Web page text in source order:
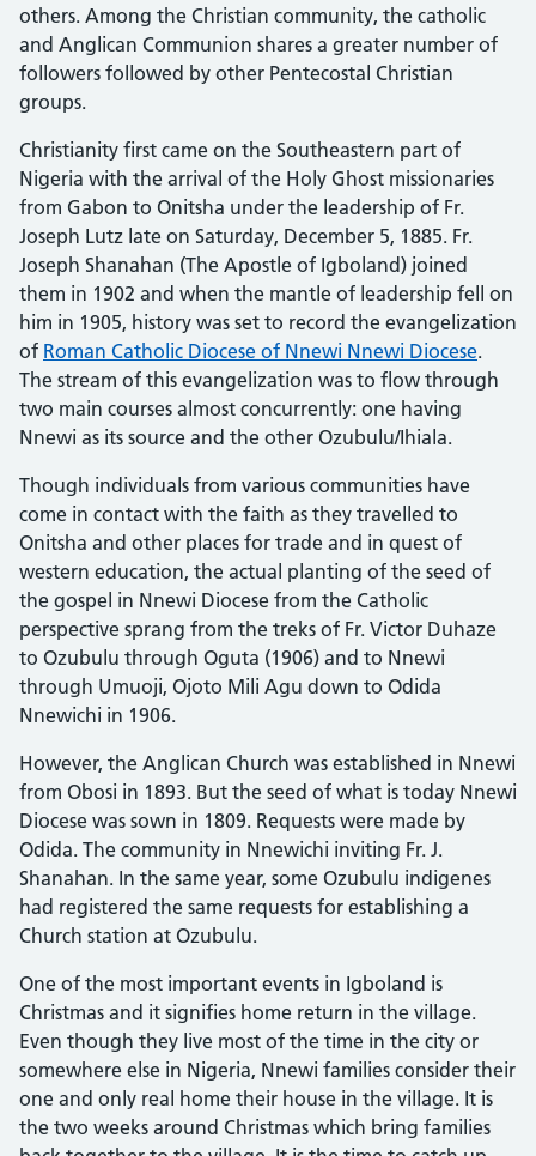
others. Among the Christian community, the catholic
and Anglican Communion shares a greater number of
followers followed by other Pentecostal Christian
groups.
Christianity first came on the Southeastern part of
Nigeria with the arrival of the Holy Ghost missionaries
from Gabon to Onitsha under the leadership of Fr.
Joseph Lutz late on Saturday, December 5, 1885. Fr.
Joseph Shanahan (The Apostle of Igboland) joined
them in 1902 and when the mantle of leadership fell on
him in 1905, history was set to record the evangelization
of Roman Catholic Diocese of Nnewi Nnewi Diocese.
The stream of this evangelization was to flow through
two main courses almost concurrently: one having
Nnewi as its source and the other Ozubulu/Ihiala.
Though individuals from various communities have
come in contact with the faith as they travelled to
Onitsha and other places for trade and in quest of
western education, the actual planting of the seed of
the gospel in Nnewi Diocese from the Catholic
perspective sprang from the treks of Fr. Victor Duhaze
to Ozubulu through Oguta (1906) and to Nnewi
through Umuoji, Ojoto Mili Agu down to Odida
Nnewichi in 1906.
However, the Anglican Church was established in Nnewi
from Obosi in 1893. But the seed of what is today Nnewi
Diocese was sown in 1809. Requests were made by
Odida. The community in Nnewichi inviting Fr. J.
Shanahan. In the same year, some Ozubulu indigenes
had registered the same requests for establishing a
Church station at Ozubulu.
One of the most important events in Igboland is
Christmas and it signifies home return in the village.
Even though they live most of the time in the city or
somewhere else in Nigeria, Nnewi families consider their
one and only real home their house in the village. It is
the two weeks around Christmas which bring families